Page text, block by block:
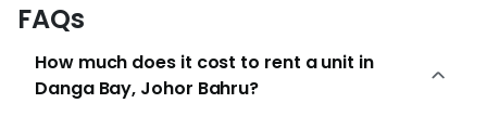
FAQs
How much does it cost to rent a unit in
Danga Bay, Johor Bahru?